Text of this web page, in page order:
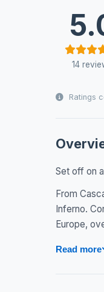
14
Ratings
Set off on
From
Inferno.
Europe,
Read more